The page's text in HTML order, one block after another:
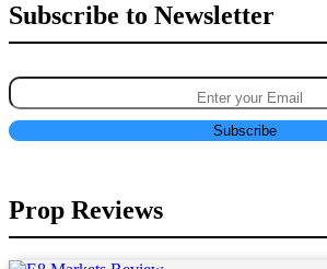
Subscribe to Newsletter
Prop Reviews